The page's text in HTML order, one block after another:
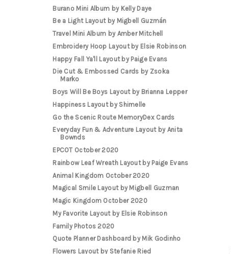
Burano Mini Album by Kelly Daye
Be a Light Layout by Migbell Guzmán
Travel Mini Album by Amber Mitchell
Embroidery Hoop Layout by Elsie Robinson
Happy Fall Ya'll Layout by Paige Evans
Die Cut & Embossed Cards by Zsoka
Marko
Boys Will Be Boys Layout by Brianna Lepper
Happiness Layout by Shimelle
Go the Scenic Route MemoryDex Cards
Everyday Fun & Adventure Layout by Anita
Bownds
EPCOT October 2020
Rainbow Leaf Wreath Layout by Paige Evans
Animal Kingdom October 2020
Magical Smile Layout by Migbell Guzman
Magic Kingdom October 2020
My Favorite Layout by Elsie Robinson
Family Photos 2020
Quote Planner Dashboard by Mik Godinho
Flowers Layout by Stefanie Ried